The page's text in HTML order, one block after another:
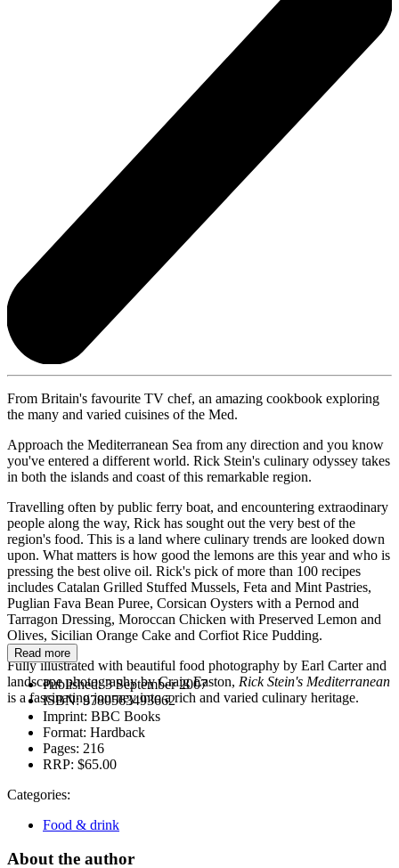
From Britain's favourite TV chef, an amazing cookbook exploring
the many and varied cuisines of the Med.
Approach the Mediterranean Sea from any direction and you know
you've entered a different world. Rick Stein's culinary odyssey takes
in both the islands and coast of this remarkable region.
Travelling often by public ferry boat, and encountering extraodinary
people along the way, Rick has sought out the very best of the
region's food. This is a land where culinary trends are looked down
upon. What matters is how good the lemons are this year and who is
pressing the best olive oil. Rick's pick of more than 100 recipes
includes Catalan Grilled Stuffed Mussels, Feta and Mint Pastries,
Puglian Fava Bean Puree, Corsican Oysters with a Pernod and
Tarragon Dressing, Moroccan Chicken with Preserved Lemon and
Olives, Sicilian Orange Cake and Corfiot Rice Pudding.
Fully illustrated with beautiful food photography by Earl Carter and
landscape photography by Craig Easton, Rick Stein's Mediterranean
is a fascinating journey into a rich and varied culinary heritage.
Read more
Published:3 September 2007
ISBN:9780563493662
Imprint: BBC Books
Format: Hardback
Pages: 216
RRP: $65.00
Categories:
Food & drink
About the author